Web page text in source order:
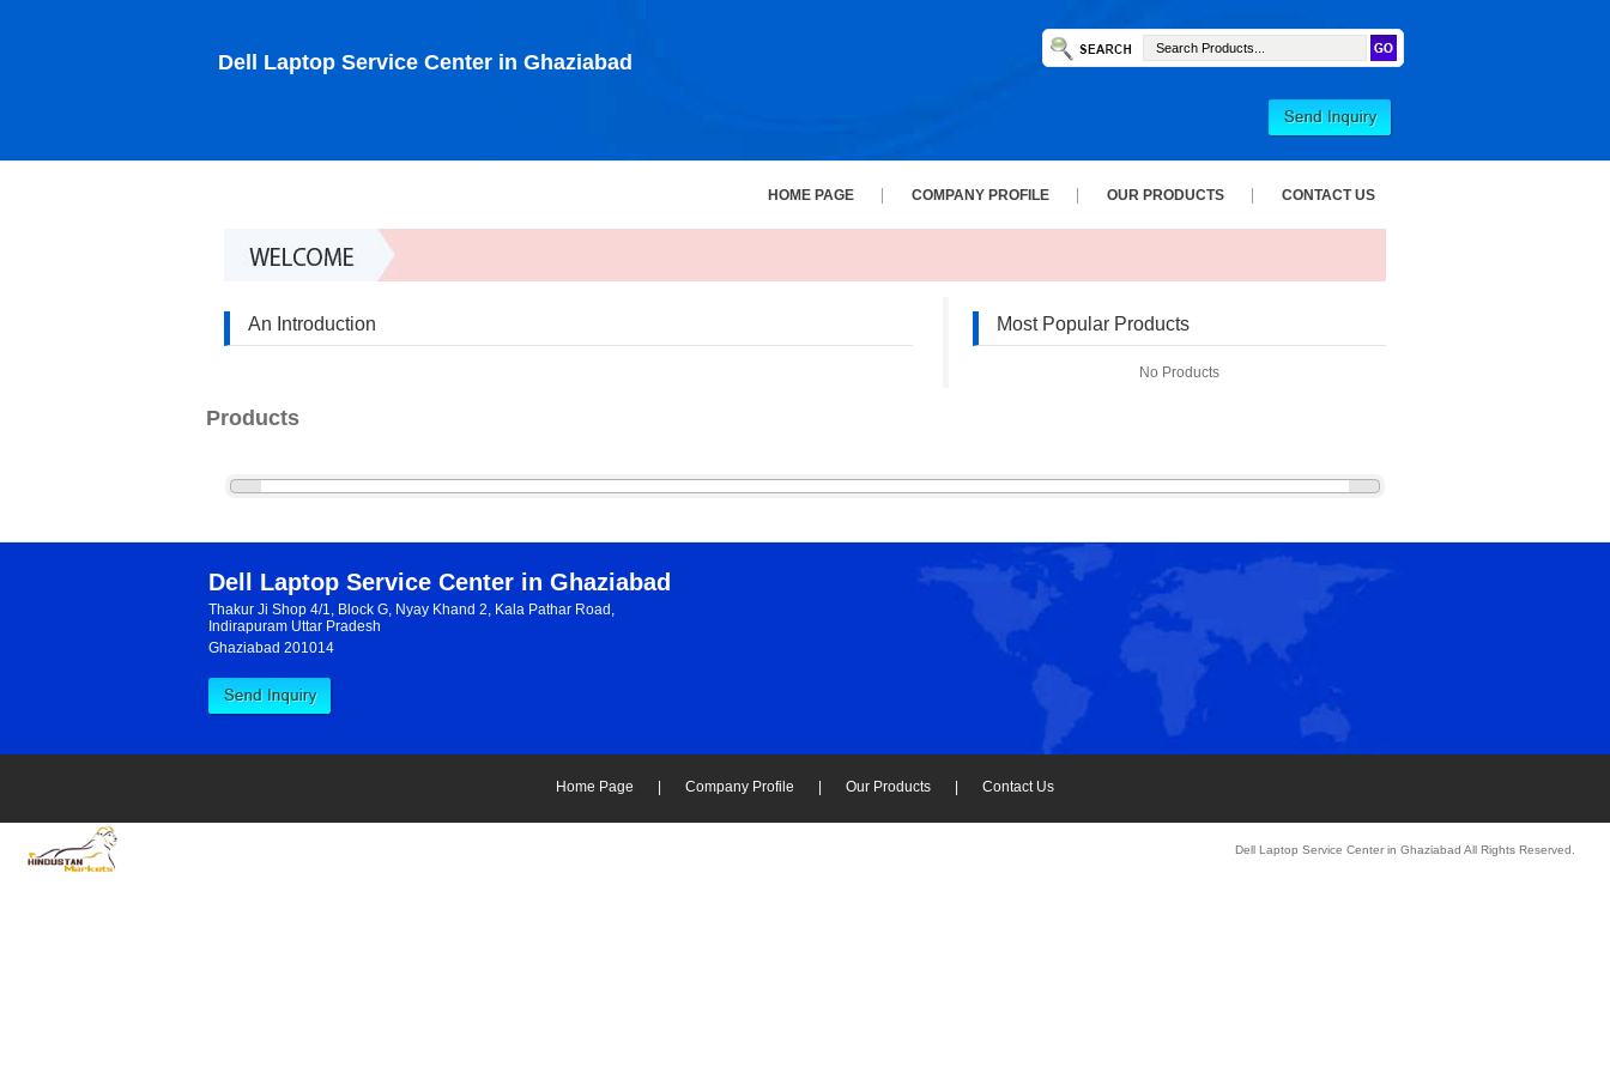
Dell Laptop Service Center in Ghaziabad
HOME PAGE COMPANY PROFILE OUR PRODUCTS CONTACT US
An Introduction Most Popular Products
No Products
Products
« »
Dell Laptop Service Center in Ghaziabad
Thakur Ji Shop 4/1, Block G, Nyay Khand 2, Kala Pathar Road,
Indirapuram Uttar Pradesh
Ghaziabad 201014
Home Page Company Profile Our Products Contact Us
Dell Laptop Service Center in Ghaziabad All Rights Reserved.